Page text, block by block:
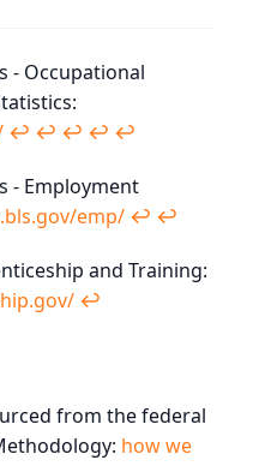
- Occupational
↩︎ ↩︎ ↩︎ ↩︎ ↩︎
- Employment
emp/ ↩︎ ↩︎
and Training:
↩︎
from the federal
how we